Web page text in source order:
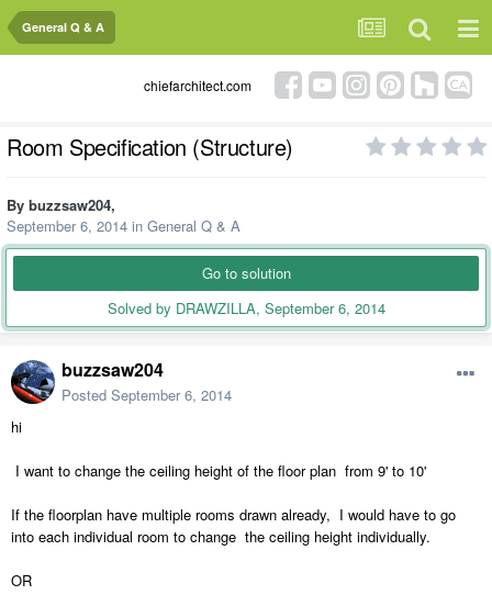
General Q & A
chiefarchitect.com
Room Specification (Structure)
By buzzsaw204,
September 6, 2014 in General Q & A
Go to solution
Solved by DRAWZILLA, September 6, 2014
buzzsaw204
Posted September 6, 2014
hi
I want to change the ceiling height of the floor plan from 9' to 10'
If the floorplan have multiple rooms drawn already, I would have to go
into each individual room to change the ceiling height individually.
OR